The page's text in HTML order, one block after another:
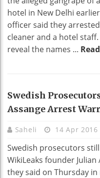
hotel in New Delhi
officer said they
cleaner and a hotel
reveal the names ...
Swedish
Assange Arrest
Saheli 14 Apr 2016
Swedish prosecutors
WikiLeaks founder
they said on Thursday